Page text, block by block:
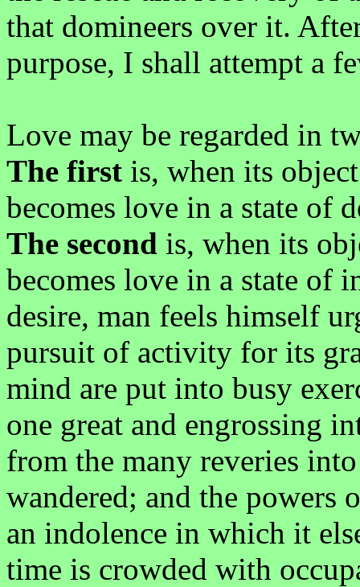
that domineers over it.
purpose, I shall attempt a
Love may be regarded in
The first is, when its
becomes love in a state of
The second is, when its
becomes love in a state of
desire, man feels himself
pursuit of activity for its
mind are put into busy
one great and engrossing
from the many reveries
wandered; and the powers
an indolence in which it
time is crowded with